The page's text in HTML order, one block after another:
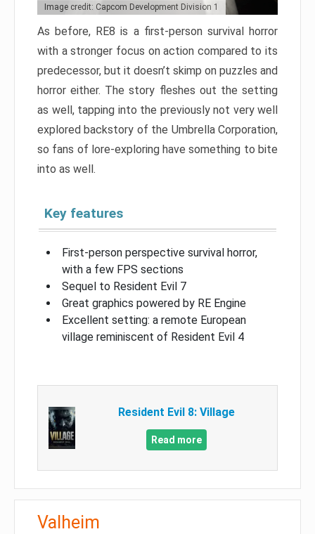
Image credit: Capcom Development Division 1
As before, RE8 is a first-person survival horror
with a stronger focus on action compared to its
predecessor, but it doesn’t skimp on puzzles and
horror either. The story fleshes out the setting
as well, tapping into the previously not very well
explored backstory of the Umbrella Corporation,
so fans of lore-exploring have something to bite
into as well.
Key features
First-person perspective survival horror,
with a few FPS sections
Sequel to Resident Evil 7
Great graphics powered by RE Engine
Excellent setting: a remote European
village reminiscent of Resident Evil 4
Resident Evil 8: Village
Read more
Valheim